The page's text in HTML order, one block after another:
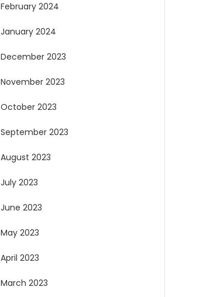
February 2024
January 2024
December 2023
November 2023
October 2023
September 2023
August 2023
July 2023
June 2023
May 2023
April 2023
March 2023